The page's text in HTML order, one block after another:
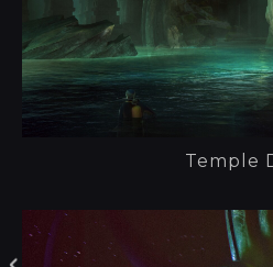
Temple